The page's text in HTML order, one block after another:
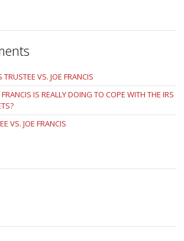
TRUSTEE VS. JOE FRANCIS
IS REALLY DOING TO COPE WITH THE IRS
VS. JOE FRANCIS